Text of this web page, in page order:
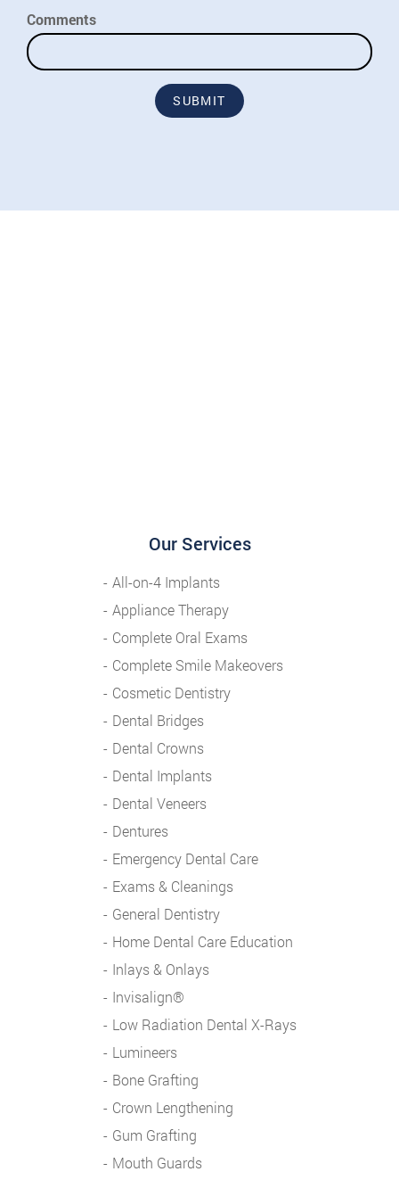
Comments
SUBMIT
Our Services
All-on-4 Implants
Appliance Therapy
Complete Oral Exams
Complete Smile Makeovers
Cosmetic Dentistry
Dental Bridges
Dental Crowns
Dental Implants
Dental Veneers
Dentures
Emergency Dental Care
Exams & Cleanings
General Dentistry
Home Dental Care Education
Inlays & Onlays
Invisalign®
Low Radiation Dental X-Rays
Lumineers
Bone Grafting
Crown Lengthening
Gum Grafting
Mouth Guards